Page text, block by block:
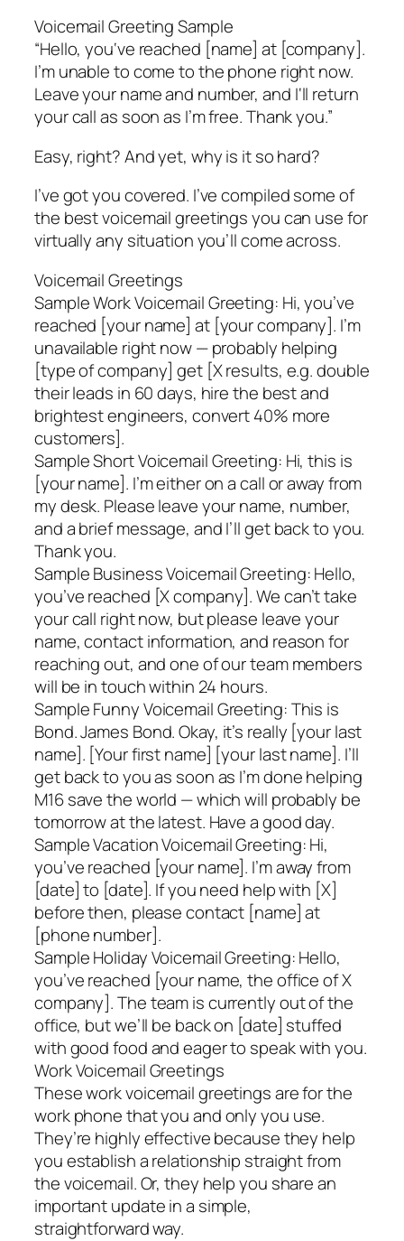
Voicemail Greeting Sample
“Hello, you‘ve reached [name] at [company].
I’m unable to come to the phone right now.
Leave your name and number, and I‘ll return
your call as soon as I’m free. Thank you.”
Easy, right? And yet, why is it so hard?
I’ve got you covered. I’ve compiled some of
the best voicemail greetings you can use for
virtually any situation you’ll come across.
Voicemail Greetings
Sample Work Voicemail Greeting: Hi, you’ve
reached [your name] at [your company]. I’m
unavailable right now — probably helping
[type of company] get [X results, e.g. double
their leads in 60 days, hire the best and
brightest engineers, convert 40% more
customers].
Sample Short Voicemail Greeting: Hi, this is
[your name]. I’m either on a call or away from
my desk. Please leave your name, number,
and a brief message, and I’ll get back to you.
Thank you.
Sample Business Voicemail Greeting: Hello,
you’ve reached [X company]. We can’t take
your call right now, but please leave your
name, contact information, and reason for
reaching out, and one of our team members
will be in touch within 24 hours.
Sample Funny Voicemail Greeting: This is
Bond. James Bond. Okay, it’s really [your last
name]. [Your first name] [your last name]. I’ll
get back to you as soon as I’m done helping
M16 save the world — which will probably be
tomorrow at the latest. Have a good day.
Sample Vacation Voicemail Greeting: Hi,
you’ve reached [your name]. I’m away from
[date] to [date]. If you need help with [X]
before then, please contact [name] at
[phone number].
Sample Holiday Voicemail Greeting: Hello,
you’ve reached [your name, the office of X
company]. The team is currently out of the
office, but we’ll be back on [date] stuffed
with good food and eager to speak with you.
Work Voicemail Greetings
These work voicemail greetings are for the
work phone that you and only you use.
They’re highly effective because they help
you establish a relationship straight from
the voicemail. Or, they help you share an
important update in a simple,
straightforward way.